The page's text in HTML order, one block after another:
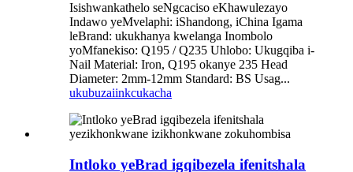
Isishwankathelo seNgcaciso eKhawulezayo
Indawo yeMvelaphi: iShandong, iChina Igama
leBrand: ukukhanya kwelanga Inombolo
yoMfanekiso: Q195 / Q235 Uhlobo: Ukugqiba i-
Nail Material: Iron, Q195 okanye 235 Head
Diameter: 2mm-12mm Standard: BS Usag...
ukubuzaiinkcukacha
Intloko yeBrad igqibezela ifenitshala